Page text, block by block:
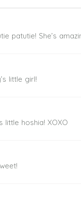
patutie! She’s
little girl!
little hoshia! XOXO